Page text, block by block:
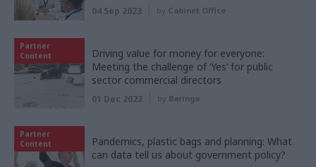
04 Sep 2023 by Cabinet Office
Partner
Content
Driving value for money for everyone:
Meeting the challenge of ‘Yes’ for public
sector commercial directors
01 Dec 2022 by Baringa
Partner
Content
Pandemics, plastic bags and planning: What
can data tell us about government policy?